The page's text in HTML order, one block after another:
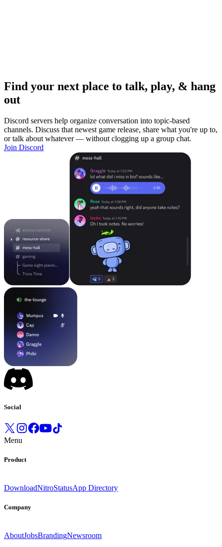
Find your next place to talk, play, & hang
out
Discord servers help organize conversation into topic-based
channels. Discuss that newest game release, share what you're up to,
or talk about whatever — without clogging up a group chat.
Join Discord
Social
Menu
Product
DownloadNitroStatusApp Directory
Company
AboutJobsBrandingNewsroom